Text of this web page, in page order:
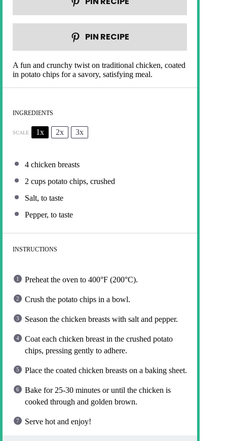
PIN RECIPE
A fun and crunchy twist on traditional chicken, coated
in potato chips for a savory, satisfying meal.
INGREDIENTS
SCALE 1x 2x 3x
4 chicken breasts
2 cups potato chips, crushed
Salt, to taste
Pepper, to taste
INSTRUCTIONS
Preheat the oven to 400°F (200°C).
Crush the potato chips in a bowl.
Season the chicken breasts with salt and pepper.
Coat each chicken breast in the crushed potato
chips, pressing gently to adhere.
Place the coated chicken breasts on a baking sheet.
Bake for 25-30 minutes or until the chicken is
cooked through and golden brown.
Serve hot and enjoy!